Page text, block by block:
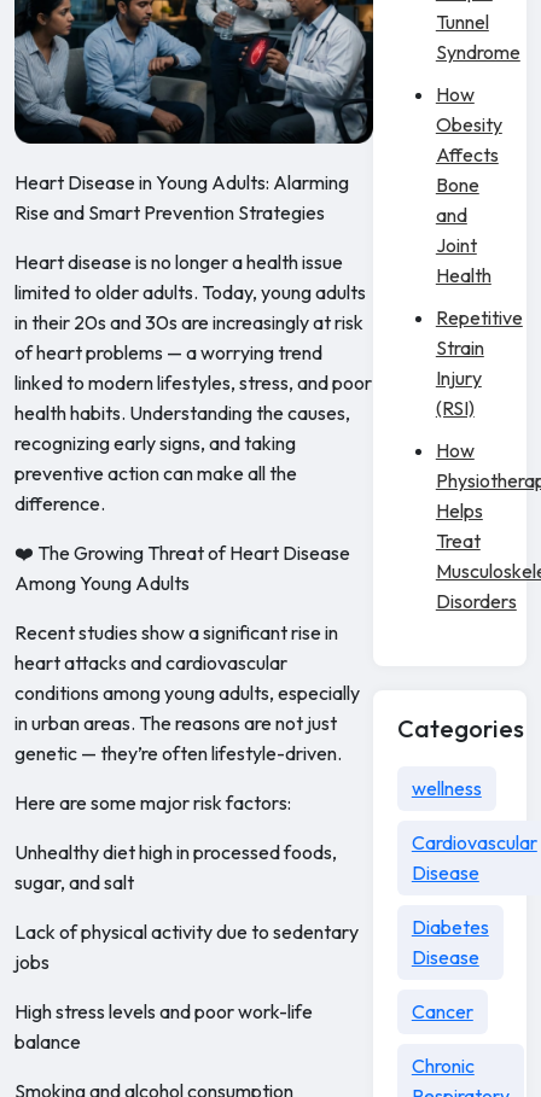
Heart Disease in Young Adults: Alarming
Rise and Smart Prevention Strategies
Heart disease is no longer a health issue
limited to older adults. Today, young adults
in their 20s and 30s are increasingly at risk
of heart problems — a worrying trend
linked to modern lifestyles, stress, and poor
health habits. Understanding the causes,
recognizing early signs, and taking
preventive action can make all the
difference.
❤️ The Growing Threat of Heart Disease
Among Young Adults
Recent studies show a significant rise in
heart attacks and cardiovascular
conditions among young adults, especially
in urban areas. The reasons are not just
genetic — they’re often lifestyle-driven.
Here are some major risk factors:
Unhealthy diet high in processed foods,
sugar, and salt
Lack of physical activity due to sedentary
jobs
High stress levels and poor work-life
balance
Smoking and alcohol consumption
Tunnel
Syndrome
How
Obesity
Affects
Bone
and
Joint
Health
Repetitive
Strain
Injury
(RSI)
How
Helps
Treat
Disorders
Categories
wellness
Cardiovascular
Disease
Diabetes
Disease
Cancer
Chronic